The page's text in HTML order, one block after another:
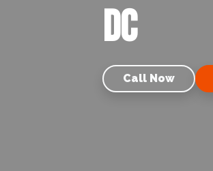
DC
Call Now